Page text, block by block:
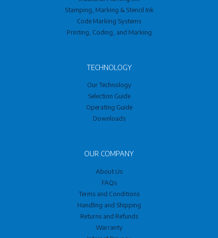
Stamping, Marking & Stencil Ink
Code Marking Systems
Printing, Coding, and Marking
TECHNOLOGY
Our Technology
Selection Guide
Operating Guide
Downloads
OUR COMPANY
About Us
FAQs
Terms and Conditions
Handling and Shipping
Returns and Refunds
Warranty